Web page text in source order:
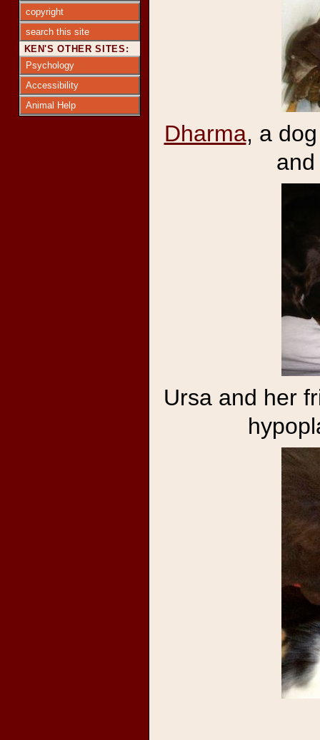
copyright
search this site
KEN'S OTHER SITES:
Psychology
Accessibility
Animal Help
Dharma, a
Ursa and her